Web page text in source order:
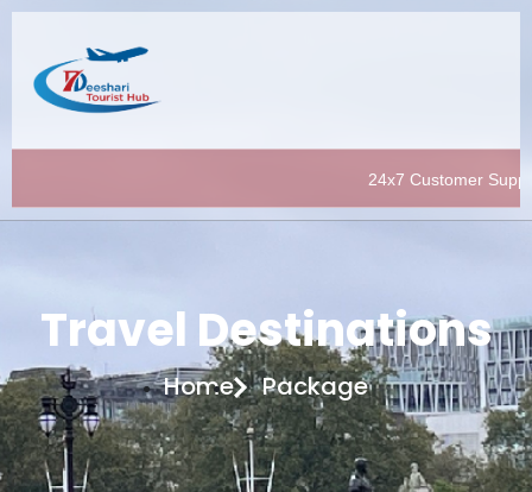
24x7 Customer
Travel Destinations
Home Package